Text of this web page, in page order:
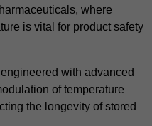
where
is vital for product safety
with advanced
of temperature
the longevity of stored